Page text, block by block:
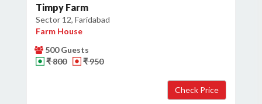
Timpy Farm
Sector 12, Faridabad
Farm House
500 Guests
₹ 800
₹ 950